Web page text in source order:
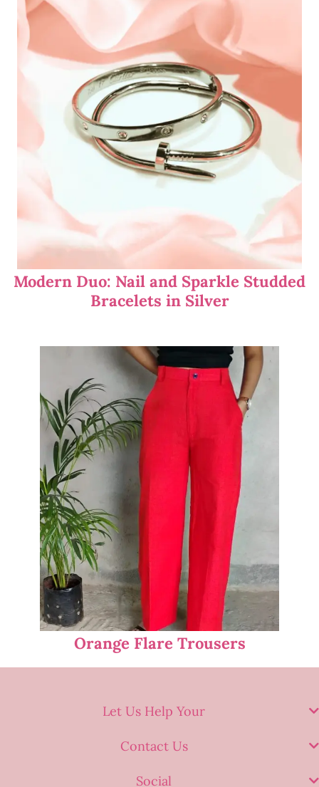
Modern Duo: Nail and Sparkle Studded
Bracelets in Silver
Orange Flare Trousers
Let Us Help Your
Contact Us
Social